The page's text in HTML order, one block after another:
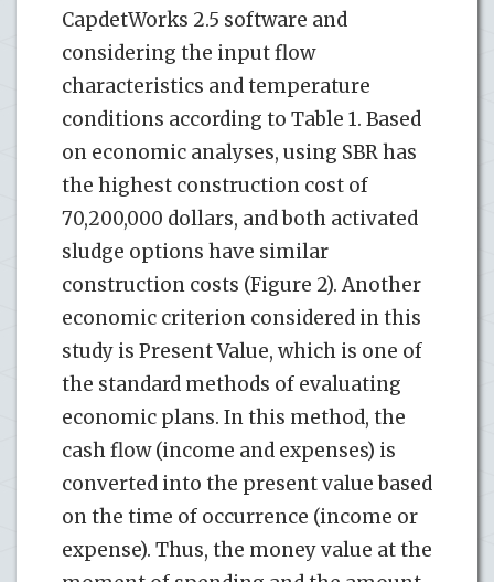
CapdetWorks 2.5 software and
considering the input flow
characteristics and temperature
conditions according to Table 1. Based
on economic analyses, using SBR has
the highest construction cost of
70,200,000 dollars, and both activated
sludge options have similar
construction costs (Figure 2). Another
economic criterion considered in this
study is Present Value, which is one of
the standard methods of evaluating
economic plans. In this method, the
cash flow (income and expenses) is
converted into the present value based
on the time of occurrence (income or
expense). Thus, the money value at the